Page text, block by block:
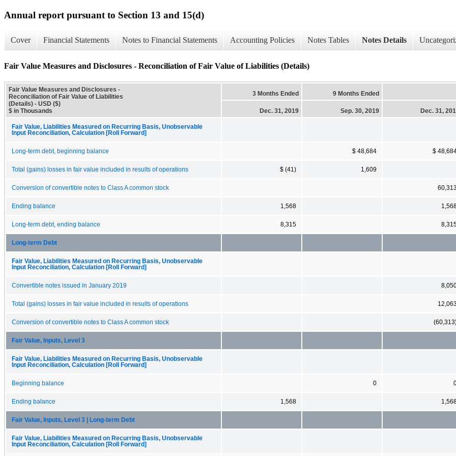
Annual report pursuant to Section 13 and 15(d)
Cover Financial Statements Notes to Financial Statements Accounting Policies Notes Tables Notes Details
Fair Value Measures and Disclosures - Reconciliation of Fair Value of Liabilities (Details)
Fair Value Measures and Disclosures -
Reconciliation of Fair Value of Liabilities
(Details) - USD ($)
$ in Thousands
3 Months Ended 9 Months Ended
Dec. 31, 2019 Sep. 30, 2019 Dec. 31,
Fair Value, Liabilities Measured on Recurring Basis, Unobservable
Input Reconciliation, Calculation [Roll Forward]
Long-term debt, beginning balance $ 48,684 $
Total (gains) losses in fair value included in results of operations $ (41) 1,609
Conversion of convertible notes to Class A common stock
Ending balance 1,568
Long-term debt, ending balance 8,315
Long-term Debt
Fair Value, Liabilities Measured on Recurring Basis, Unobservable
Input Reconciliation, Calculation [Roll Forward]
Convertible notes issued in January 2019
Total (gains) losses in fair value included in results of operations
Conversion of convertible notes to Class A common stock
Fair Value, Inputs, Level 3
Fair Value, Liabilities Measured on Recurring Basis, Unobservable
Input Reconciliation, Calculation [Roll Forward]
Beginning balance 0
Ending balance 1,568
Fair Value, Inputs, Level 3 | Long-term Debt
Fair Value, Liabilities Measured on Recurring Basis, Unobservable
Input Reconciliation, Calculation [Roll Forward]